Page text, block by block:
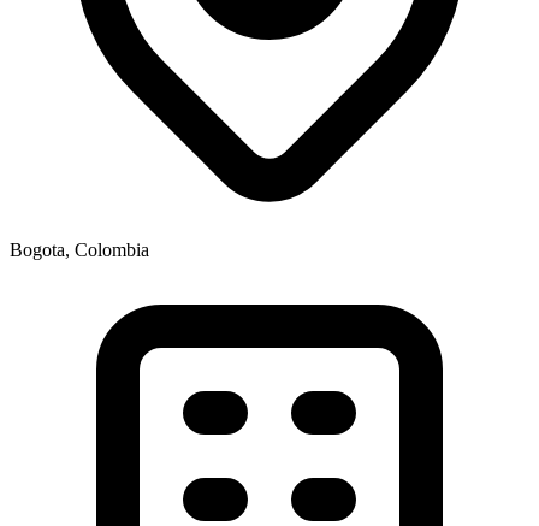
Bogota, Colombia